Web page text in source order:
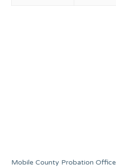
Mobile County Probation Office